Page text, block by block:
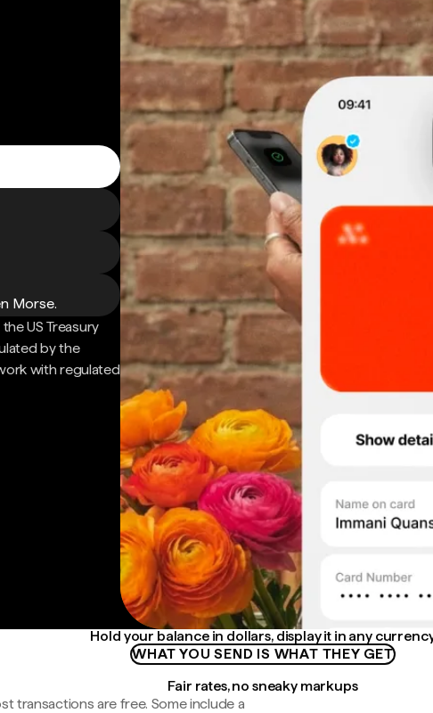
Morse.
US Treasury
by the
with regulated
Hold your balance in dollars, display it in any
WHAT YOU SEND IS WHAT THEY GET
Fair rates, no sneaky markups
transactions are free. Some include a